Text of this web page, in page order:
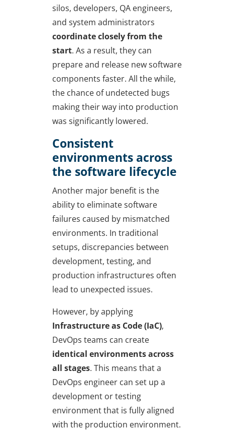
silos, developers, QA engineers,
and system administrators
coordinate closely from the
start. As a result, they can
prepare and release new software
components faster. All the while,
the chance of undetected bugs
making their way into production
was significantly lowered.
Consistent
environments across
the software lifecycle
Another major benefit is the
ability to eliminate software
failures caused by mismatched
environments. In traditional
setups, discrepancies between
development, testing, and
production infrastructures often
lead to unexpected issues.
However, by applying
Infrastructure as Code (IaC),
DevOps teams can create
identical environments across
all stages. This means that a
DevOps engineer can set up a
development or testing
environment that is fully aligned
with the production environment.